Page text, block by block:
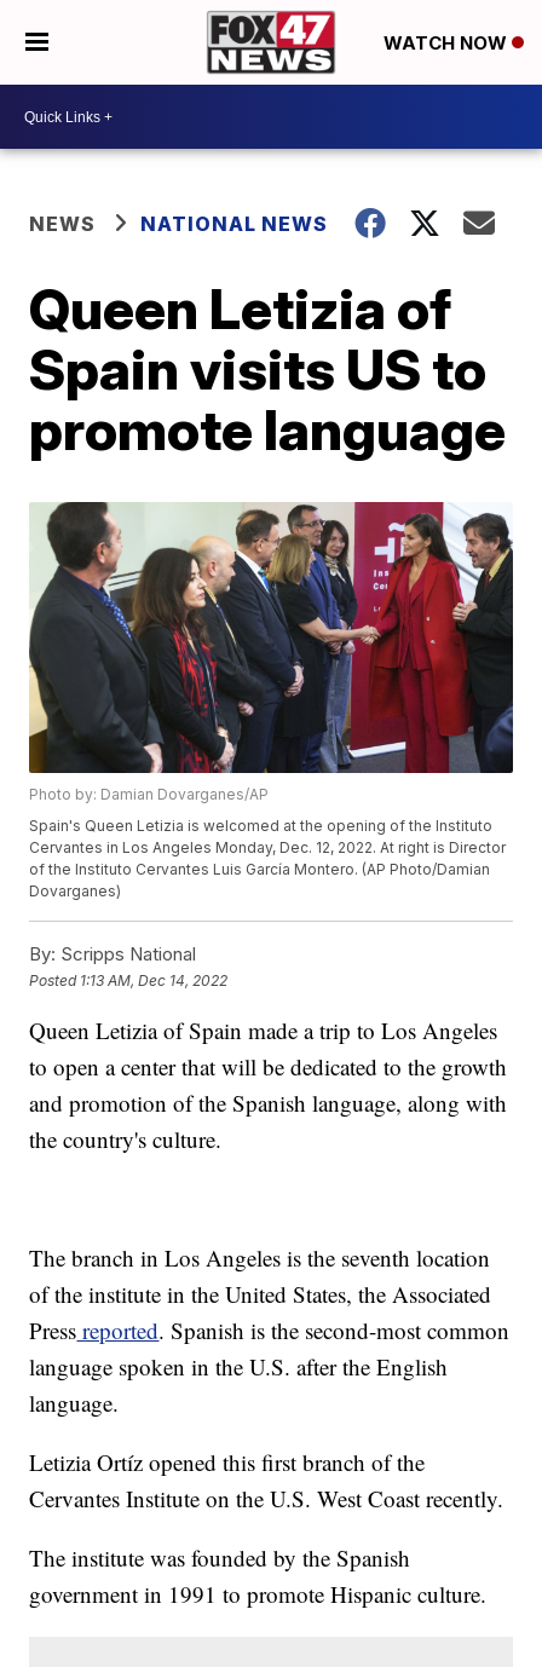
WATCH NOW
NEWS NATIONAL NEWS
Queen Letizia of
Spain visits US to
promote language
Photo by: Damian Dovarganes/AP
Spain's Queen Letizia is welcomed at the opening of the Instituto
Cervantes in Los Angeles Monday, Dec. 12, 2022. At right is Director
of the Instituto Cervantes Luis García Montero. (AP Photo/Damian
Dovarganes)
By: Scripps National
Posted 1:13 AM, Dec 14, 2022
Queen Letizia of Spain made a trip to Los Angeles
to open a center that will be dedicated to the growth
and promotion of the Spanish language, along with
the country's culture.
The branch in Los Angeles is the seventh location
of the institute in the United States, the Associated
Press reported. Spanish is the second-most common
language spoken in the U.S. after the English
language.
Letizia Ortíz opened this first branch of the
Cervantes Institute on the U.S. West Coast recently.
The institute was founded by the Spanish
government in 1991 to promote Hispanic culture.